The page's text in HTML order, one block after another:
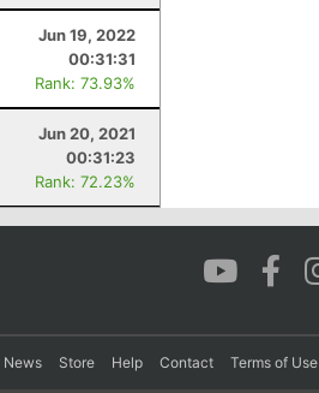
Jun 19, 2022
00:31:31
Rank: 73.93%
Jun 20, 2021
00:31:23
Rank: 72.23%
News Store Help Contact Terms of Use